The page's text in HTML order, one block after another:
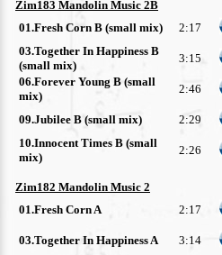
Zim183 Mandolin Music 2B
01.Fresh Corn B (small mix)
2:17
03.Together In Happiness B
(small mix)
3:15
06.Forever Young B (small
mix)
2:46
09.Jubilee B (small mix) 2:29
10.Innocent Times B (small
mix)
2:26
Zim182 Mandolin Music 2
01.Fresh Corn A
2:17
03.Together In Happiness A
3:14